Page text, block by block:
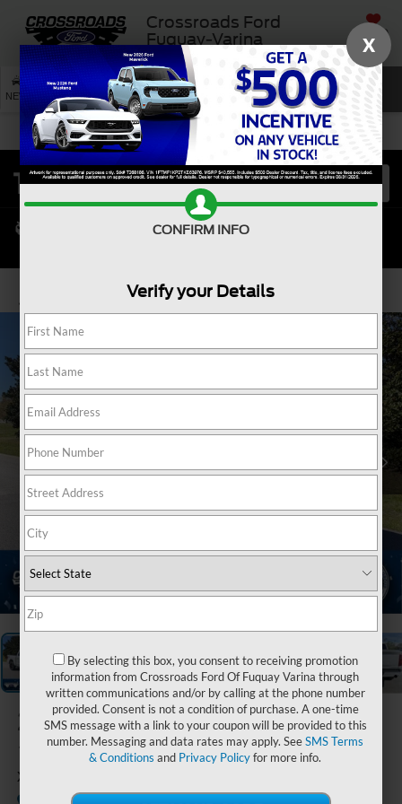
Crossroads Ford
Fuquay-Varina
SAVED
NEW USED SERVICE SEARCH
2026Ford F-
150
XLT
Crossroads Ford Indian Trail
In Stock
X
CONFIRM INFO
Verify your Details
By selecting this box, you consent to receiving promotion
information from Crossroads Ford Of Fuquay Varina through
written communications and/or by calling at the phone number
provided. Consent is not a condition of purchase. A one-time
SMS message with a link to your coupon will be provided to this
number. Messaging and data rates may apply. SeeSMS Terms
& Conditions and Privacy Policyfor more info.